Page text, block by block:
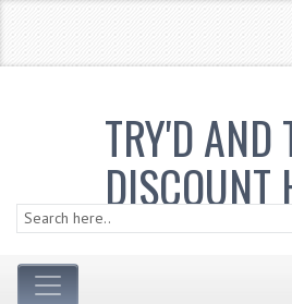
TRY'D AND
DISCOUNT